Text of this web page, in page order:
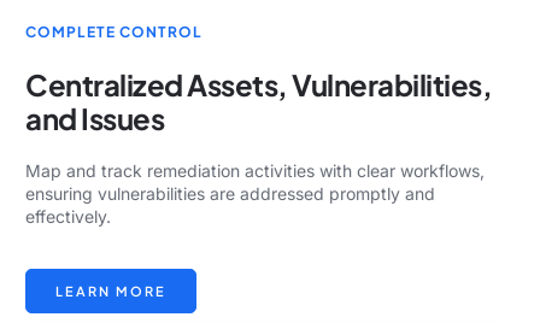
COMPLETE CONTROL
Centralized Assets, Vulnerabilities,
and Issues
Map and track remediation activities with clear workflows,
ensuring vulnerabilities are addressed promptly and
effectively.
LEARN MORE